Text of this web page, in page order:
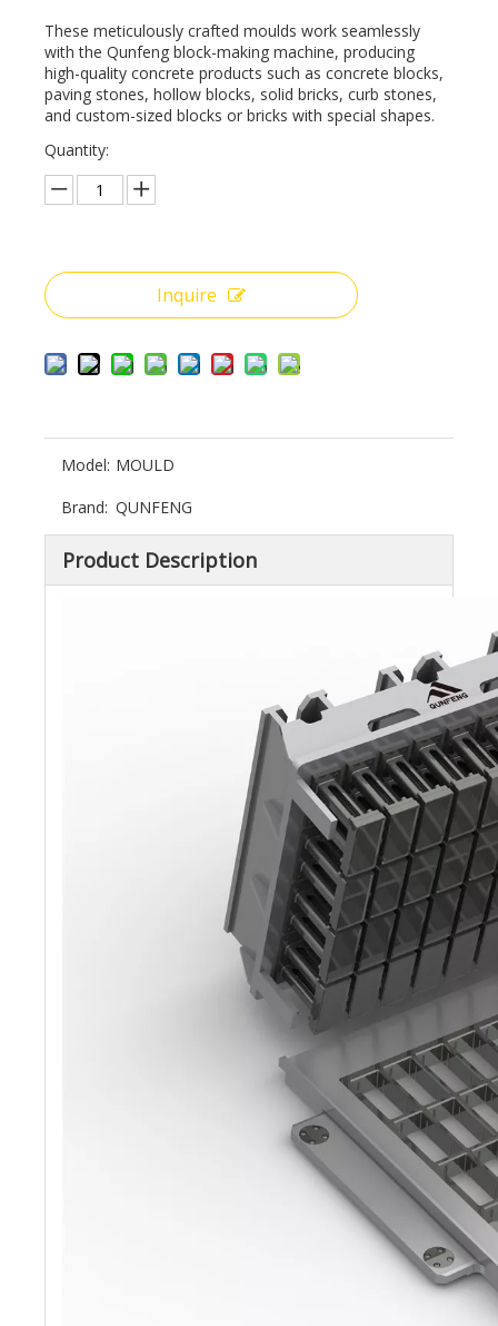
These meticulously crafted moulds work seamlessly
with the Qunfeng block-making machine, producing
high-quality concrete products such as concrete blocks,
paving stones, hollow blocks, solid bricks, curb stones,
and custom-sized blocks or bricks with special shapes.
Quantity:
Inquire
Model: MOULD
Brand: QUNFENG
Product Description